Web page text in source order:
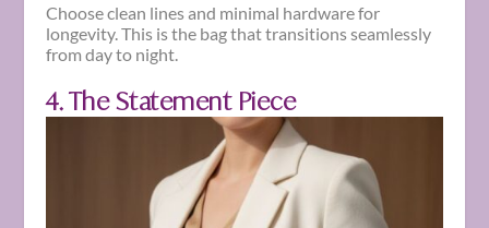
Choose clean lines and minimal hardware for
longevity. This is the bag that transitions seamlessly
from day to night.
4. The Statement Piece